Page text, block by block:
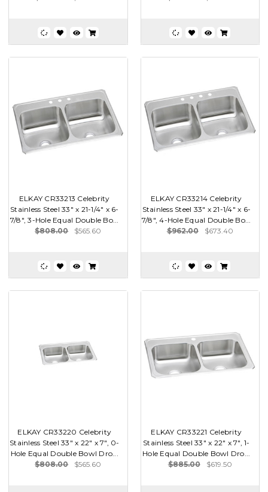
ELKAY CR33213 Celebrity
Stainless Steel 33" x 21-1/4" x 6-
7/8", 3-Hole Equal Double Bo...
$808.00
$565.60
ELKAY CR33214 Celebrity
Stainless Steel 33" x 21-1/4" x 6-
7/8", 4-Hole Equal Double Bo...
$962.00
$673.40
ELKAY CR33220 Celebrity
Stainless Steel 33" x 22" x 7", 0-
Hole Equal Double Bowl Dro...
$808.00
$565.60
ELKAY CR33221 Celebrity
Stainless Steel 33" x 22" x 7", 1-
Hole Equal Double Bowl Dro...
$885.00
$619.50